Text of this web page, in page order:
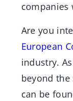
companies
Are you
European
industry.
beyond
can be